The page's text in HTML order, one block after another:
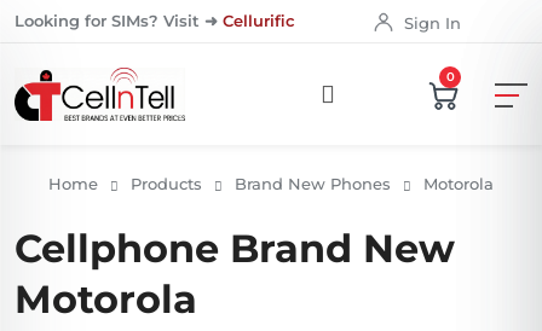
Looking for SIMs? Visit ➜ Cellurific Sign In
0
Home Products Brand New Phones Motorola
Cellphone Brand New
Motorola